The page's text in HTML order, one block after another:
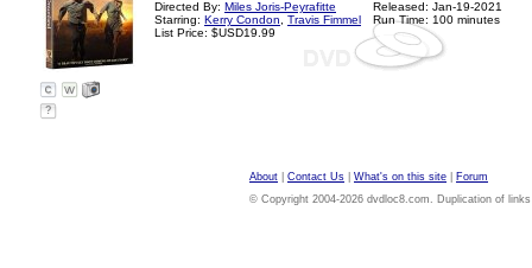
Directed By: Miles Joris-Peyrafitte
Starring: Kerry Condon
Travis Fimmel
List Price: $USD19.99
Released: Jan-19-2021
Run Time: 100 minutes
?
About Contact Us What's on this site
Forum
© Copyright 2004-2026 dvdloc8.com. Duplication of